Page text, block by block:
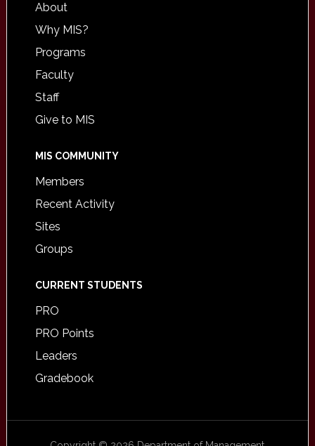
About
Why MIS?
Programs
Faculty
Staff
Give to MIS
MIS COMMUNITY
Members
Recent Activity
Sites
Groups
CURRENT STUDENTS
PRO
PRO Points
Leaders
Gradebook